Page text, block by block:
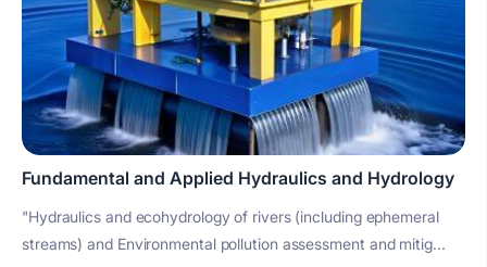
Fundamental and Applied Hydraulics and Hydrology
"Hydraulics and ecohydrology of rivers (including ephemeral
streams) and Environmental pollution assessment and mitig...